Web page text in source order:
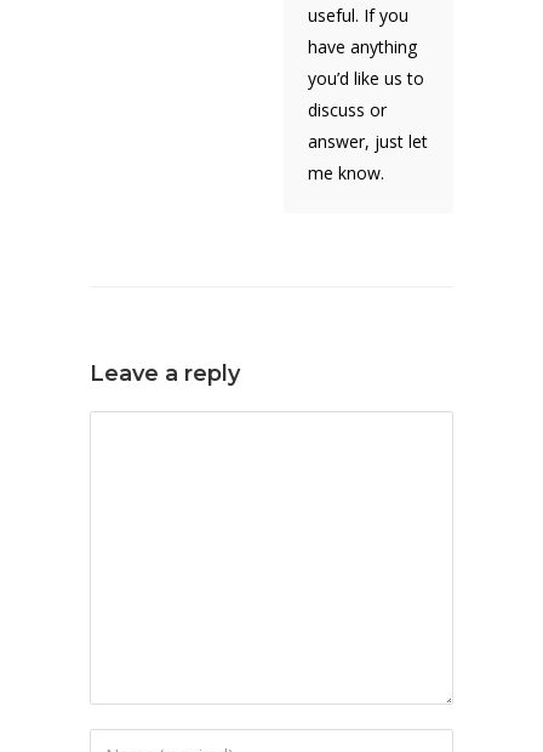
useful. If you
have anything
you’d like us to
discuss or
answer, just let
me know.
Leave a reply